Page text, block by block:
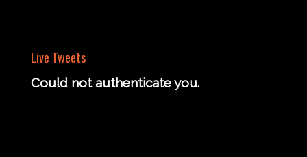
Live Tweets
Could not authenticate you.